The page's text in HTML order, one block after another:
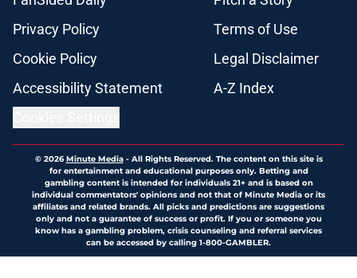
Privacy Policy
Terms of Use
Cookie Policy
Legal Disclaimer
Accessibility Statement
A-Z Index
© 2026Minute Media- All Rights Reserved. The content on this site is
for entertainment and educational purposes only. Betting and
gambling content is intended for individuals 21+ and is based on
individual commentators' opinions and not that of Minute Media or its
affiliates and related brands. All picks and predictions are suggestions
only and not a guarantee of success or profit. If you or someone you
know has a gambling problem, crisis counseling and referral services
can be accessed by calling 1-800-GAMBLER.